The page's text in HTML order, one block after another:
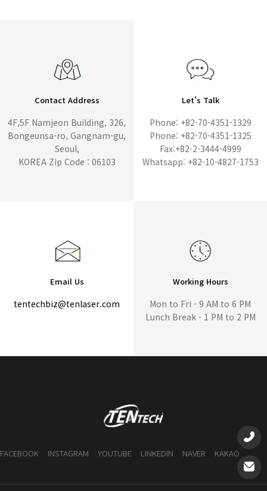
Contact Address
4F,5F Namjeon Building, 326,
Bongeunsa-ro, Gangnam-gu,
Seoul,
KOREA Zip Code : 06103
Let's Talk
Phone: +82-70-4351-1329
Phone: +82-70-4351-1325
Fax:+82-2-3444-4999
Whatsapp: +82-10-4827-1753
Email Us
tentechbiz@tenlaser.com
Working Hours
Mon to Fri - 9 AM to 6 PM
Lunch Break - 1 PM to 2 PM
FACEBOOK INSTAGRAM YOUTUBE LINKEDIN NAVER KAKAO